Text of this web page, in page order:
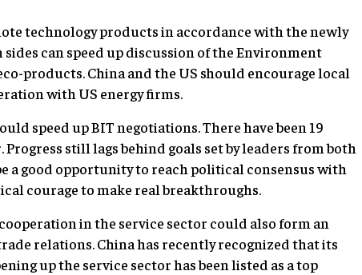
technology products in accordance with the newly
can speed up discussion of the Environment
products. China and the US should encourage local
with US energy firms.
speed up BIT negotiations. There have been 19
still lags behind goals set by leaders from both
a good opportunity to reach political consensus with
courage to make real breakthroughs.
in the service sector could also form an
relations. China has recently recognized that its
up the service sector has been listed as a top